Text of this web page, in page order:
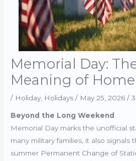
Memorial Day:
Meaning of Home
/ Holiday Holidays / May 25, 2026/
Beyond the Long Weekend
Memorial Day marks the unofficial
many military families, it also signals
summer Permanent Change of